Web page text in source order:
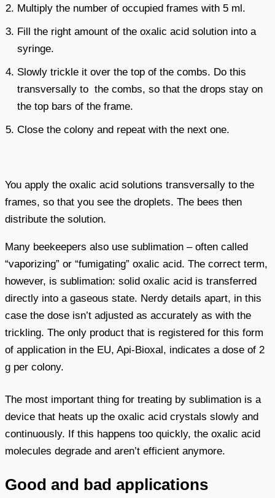
Multiply the number of occupied frames with 5 ml.
Fill the right amount of the oxalic acid solution into a
syringe.
Slowly trickle it over the top of the combs. Do this
transversally to the combs, so that the drops stay on
the top bars of the frame.
Close the colony and repeat with the next one.
You apply the oxalic acid solutions transversally to the
frames, so that you see the droplets. The bees then
distribute the solution.
Many beekeepers also use sublimation – often called
“vaporizing” or “fumigating” oxalic acid. The correct term,
however, is sublimation: solid oxalic acid is transferred
directly into a gaseous state. Nerdy details apart, in this
case the dose isn’t adjusted as accurately as with the
trickling. The only product that is registered for this form
of application in the EU, Api-Bioxal, indicates a dose of 2
g per colony.
The most important thing for treating by sublimation is a
device that heats up the oxalic acid crystals slowly and
continuously. If this happens too quickly, the oxalic acid
molecules degrade and aren’t efficient anymore.
Good and bad applications